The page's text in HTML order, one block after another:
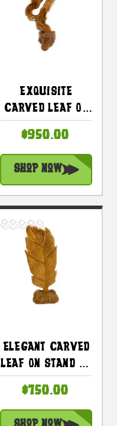
Exquisite
Carved Leaf On
In X 10 In Teak
Centerpiece |
#cin21a
$950.00
Shop Now
Elegant Carved
Leaf On Stand 28
Teak Root -
Centerpiece |
$750.00